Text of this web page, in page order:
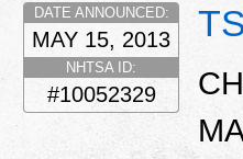
DATE ANNOUNCED:
MAY 15, 2013
NHTSA ID:
#10052329